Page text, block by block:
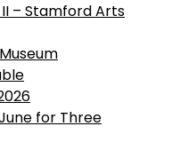
– Stamford Arts
for Three